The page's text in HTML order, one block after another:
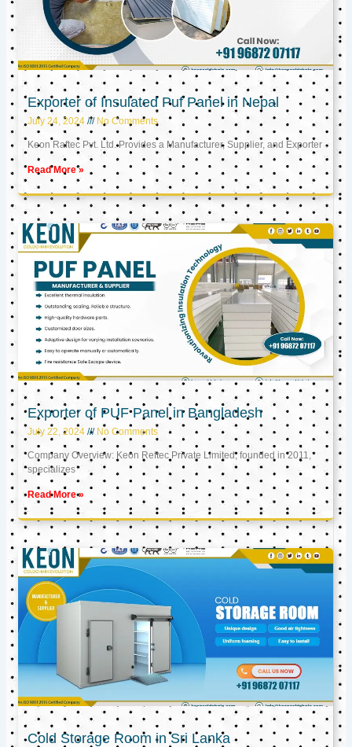
Exporter of Insulated Puf Panel in Nepal
July 24, 2024 No Comments
Keon Raftec Pvt. Ltd. Provides a Manufacturer, Supplier, and Exporter
Read More »
Exporter of PUF Panel in Bangladesh
July 22, 2024 No Comments
Company Overview: Keon Reftec Private Limited, founded in 2011,
specializes
Read More »
Cold Storage Room in Sri Lanka